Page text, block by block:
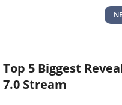
Top 5 Biggest
7.0 Stream